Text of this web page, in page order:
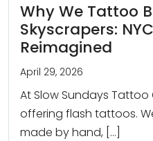
Why We Tattoo
Skyscrapers:
Reimagined
April 29, 2026
At Slow Sundays Tattoo
offering flash tattoos.
made by hand, […]